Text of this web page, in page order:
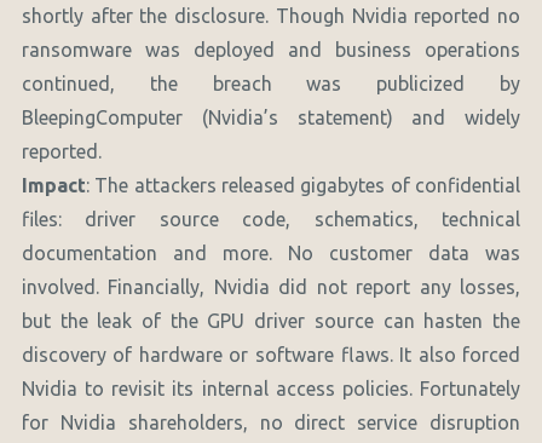
shortly after the disclosure. Though Nvidia reported no
ransomware was deployed and business operations
continued, the breach was publicized by
BleepingComputer (Nvidia’s statement) and widely
reported.
Impact: The attackers released gigabytes of confidential
files: driver source code, schematics, technical
documentation and more. No customer data was
involved. Financially, Nvidia did not report any losses,
but the leak of the GPU driver source can hasten the
discovery of hardware or software flaws. It also forced
Nvidia to revisit its internal access policies. Fortunately
for Nvidia shareholders, no direct service disruption